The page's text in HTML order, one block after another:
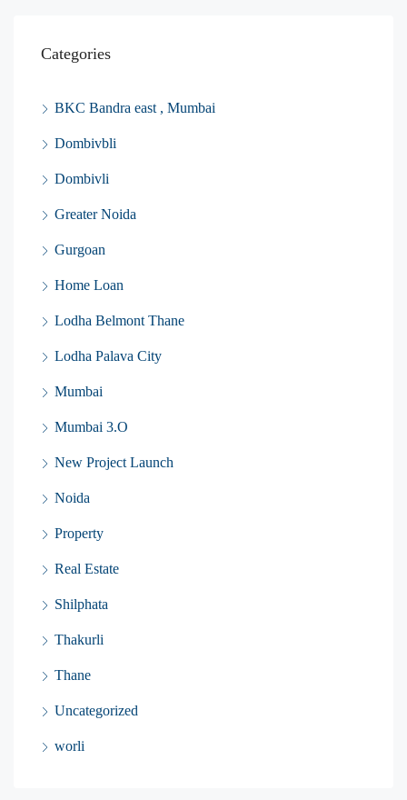
Categories
BKC Bandra east , Mumbai
Dombivbli
Dombivli
Greater Noida
Gurgoan
Home Loan
Lodha Belmont Thane
Lodha Palava City
Mumbai
Mumbai 3.O
New Project Launch
Noida
Property
Real Estate
Shilphata
Thakurli
Thane
Uncategorized
worli